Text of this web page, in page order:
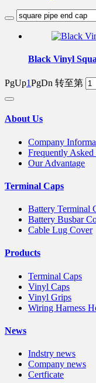
Black Vinyl
PgUp1PgDn 转至第
About Us
Company
Frequently Asked
Our Advantage
Terminal Caps
Battery Terminal
Battery Busbar
Cable Lug Cover
Products
Terminal Caps
Vinyl Caps
Vinyl Grips
Wiring Harness
News
Indstry news
Company news
Certficate